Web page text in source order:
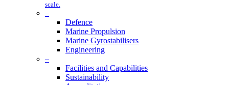
scale.
–
Defence
Marine Propulsion
Marine Gyrostabilisers
Engineering
–
Facilities and Capabilities
Sustainability